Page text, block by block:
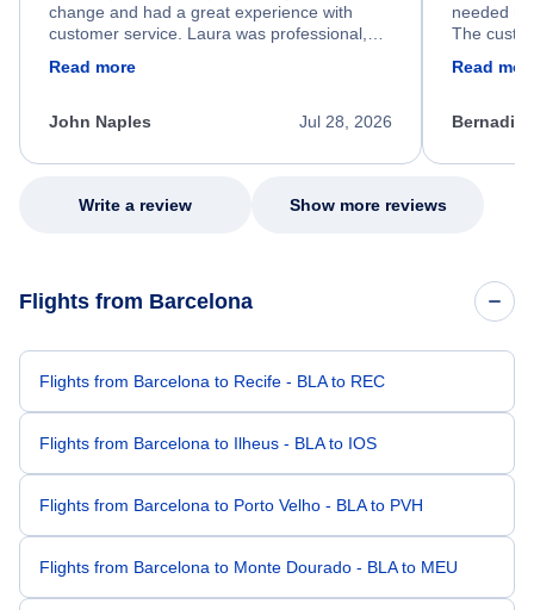
change and had a great experience with
customer service. Laura was professional,
process. She quickly found a solution and
appreciate her excellent service.
Read more
Jul 28, 2026
John Naples
needed
The
my issue.
Read
Write a review Show more reviews
Flights from Barcelona
Flights from Barcelona to Recife - BLA to REC
Flights from Barcelona to Ilheus - BLA to IOS
Flights from Barcelona to Porto Velho - BLA to PVH
Flights from Barcelona to Monte Dourado - BLA to MEU